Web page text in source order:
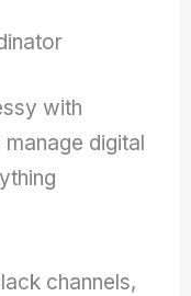
with
digital
channels,